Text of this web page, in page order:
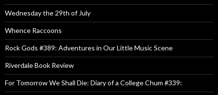
Wednesday the 29th of July
Whence Raccoons
Rock Gods #389: Adventures in Our Little Music Scene
Riverdale Book Review
For Tomorrow We Shall Die: Diary of a College Chum #339: